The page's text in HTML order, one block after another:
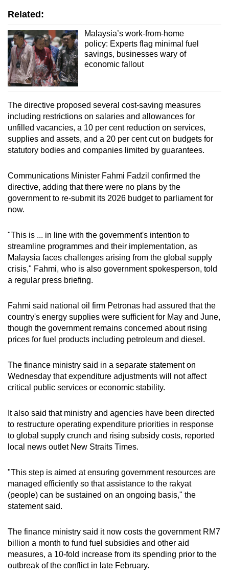
Related:
Malaysia’s work-from-home
policy: Experts flag minimal fuel
savings, businesses wary of
economic fallout
The directive proposed several cost-saving measures
including restrictions on salaries and allowances for
unfilled vacancies, a 10 per cent reduction on services,
supplies and assets, and a 20 per cent cut on budgets for
statutory bodies and companies limited by guarantees.
Communications Minister Fahmi Fadzil confirmed the
directive, adding that there were no plans by the
government to re-submit its 2026 budget to parliament for
now.
"This is ... in line with the government's intention to
streamline programmes and their implementation, as
Malaysia faces challenges arising from the global supply
crisis," Fahmi, who is also government spokesperson, told
a regular press briefing.
Fahmi said national oil firm Petronas had assured that the
country's energy supplies were sufficient for May and June,
though the government remains concerned about rising
prices for fuel products including petroleum and diesel.
The finance ministry said in a separate statement on
Wednesday that expenditure adjustments will not affect
critical public services or economic stability.
It also said that ministry and agencies have been directed
to restructure operating expenditure priorities in response
to global supply crunch and rising subsidy costs, reported
local news outlet New Straits Times.
"This step is aimed at ensuring government resources are
managed efficiently so that assistance to the rakyat
(people) can be sustained on an ongoing basis," the
statement said.
The finance ministry said it now costs the government RM7
billion a month to fund fuel subsidies and other aid
measures, a 10-fold increase from its spending prior to the
outbreak of the conflict in late February.